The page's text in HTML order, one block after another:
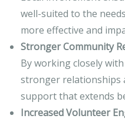
well-suited to the
more effective and
Stronger Community
By working closely
stronger relationships
support that extends
Increased Volunteer